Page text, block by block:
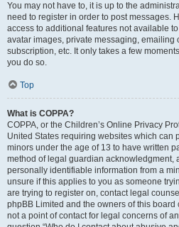
You may not have to, it is up to the
need to register in order to post messages.
access to additional features not available
avatar images, private messaging, emailing
subscription, etc. It only takes a few
you do so.
Top
What is COPPA?
COPPA, or the Children’s Online Privacy
United States requiring websites which can
minors under the age of 13 to have written
method of legal guardian acknowledgment,
personally identifiable information from a
unsure if this applies to you as someone
are trying to register on, contact legal
phpBB Limited and the owners of this
not a point of contact for legal concerns of